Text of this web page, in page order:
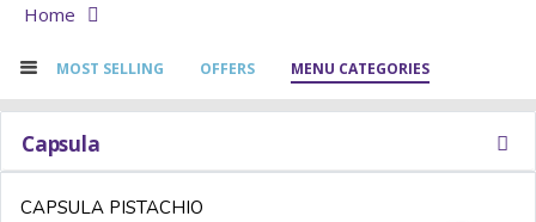
Home
MOST SELLING OFFERS MENU CATEGORIES
Capsula
CAPSULA PISTACHIO